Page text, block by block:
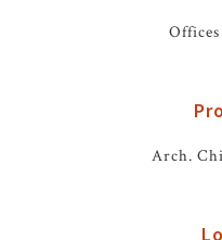
Offices
Arch.